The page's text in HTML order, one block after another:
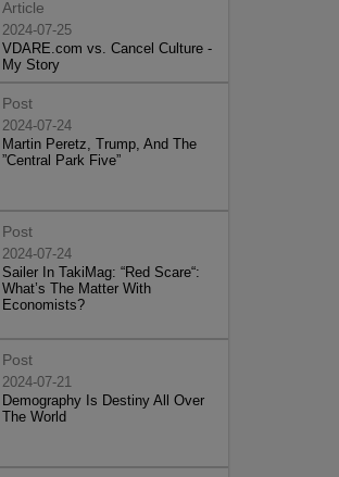
Article
2024-07-25
VDARE.com vs. Cancel Culture -
My Story
Post
2024-07-24
Martin Peretz, Trump, And The
”Central Park Five”
Post
2024-07-24
Sailer In TakiMag: “Red Scare“:
What’s The Matter With
Economists?
Post
2024-07-21
Demography Is Destiny All Over
The World